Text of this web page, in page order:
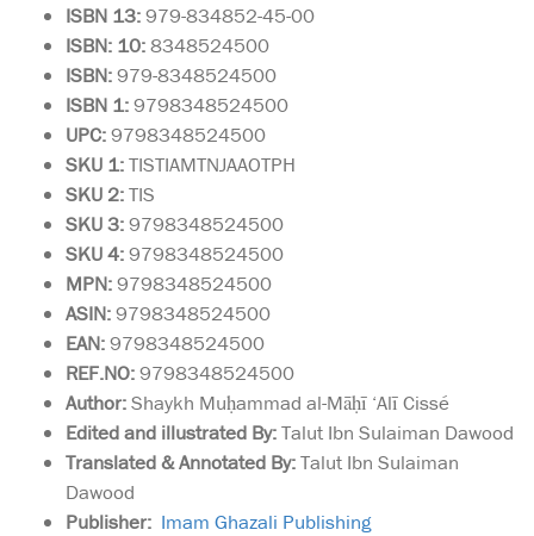
ISBN 13:979-834852-45-00
ISBN: 10:8348524500
ISBN:979-8348524500
ISBN 1:9798348524500
UPC:9798348524500
SKU 1:TISTIAMTNJAAOTPH
SKU 2:TIS
SKU 3:9798348524500
SKU 4:9798348524500
MPN:9798348524500
ASIN:9798348524500
EAN:9798348524500
REF.NO:9798348524500
Author:Shaykh Muḥammad al-Māḥī ‘Alī Cissé
Edited and illustrated By:Talut Ibn Sulaiman Dawood
Translated & Annotated By:Talut Ibn Sulaiman
Dawood
Publisher: Imam Ghazali Publishing